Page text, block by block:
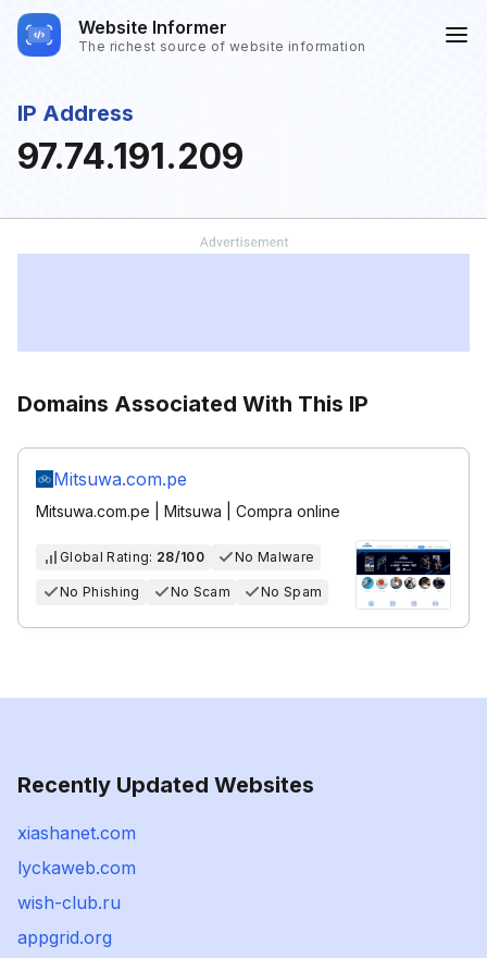
Website Informer
The richest source of website information
IP Address
97.74.191.209
Domains Associated With This IP
Mitsuwa.com.pe
Mitsuwa.com.pe | Mitsuwa | Compra online‎
Global Rating: 28/100 No Malware
No Phishing No Scam No Spam
Recently Updated Websites
xiashanet.com
lyckaweb.com
wish-club.ru
appgrid.org